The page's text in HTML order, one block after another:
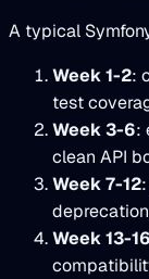
A typical
Week 1-2:
test
Week 3-6:
clean API
Week 7-12
Week 13-16